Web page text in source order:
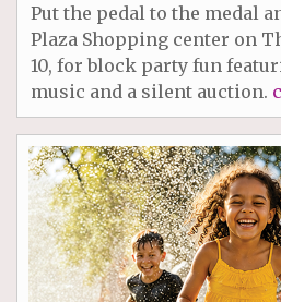
Put the pedal to the medal
Plaza Shopping center on
10, for block party fun
music and a silent auction.